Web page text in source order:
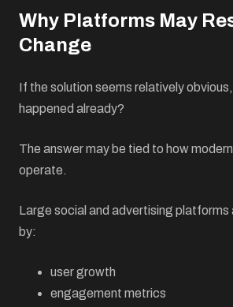
Why Platforms May
Change
If the solution seems relatively obvious,
happened already?
The answer may be tied to how
operate.
Large social and advertising platforms
by:
user growth
engagement metrics